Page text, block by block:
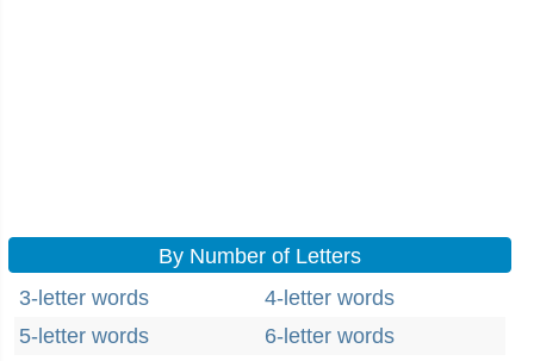
By Number of Letters
3-letter words
4-letter words
5-letter words
6-letter words